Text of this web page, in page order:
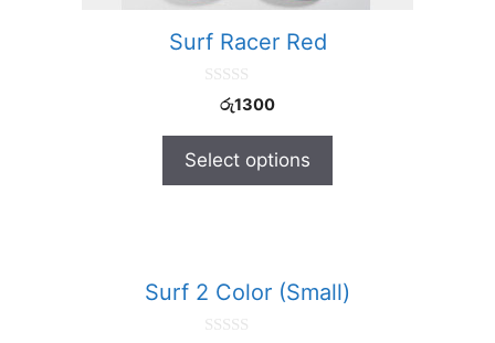
Surf Racer Red
o
5
රු1300
Select options
Surf 2 Color (Small)